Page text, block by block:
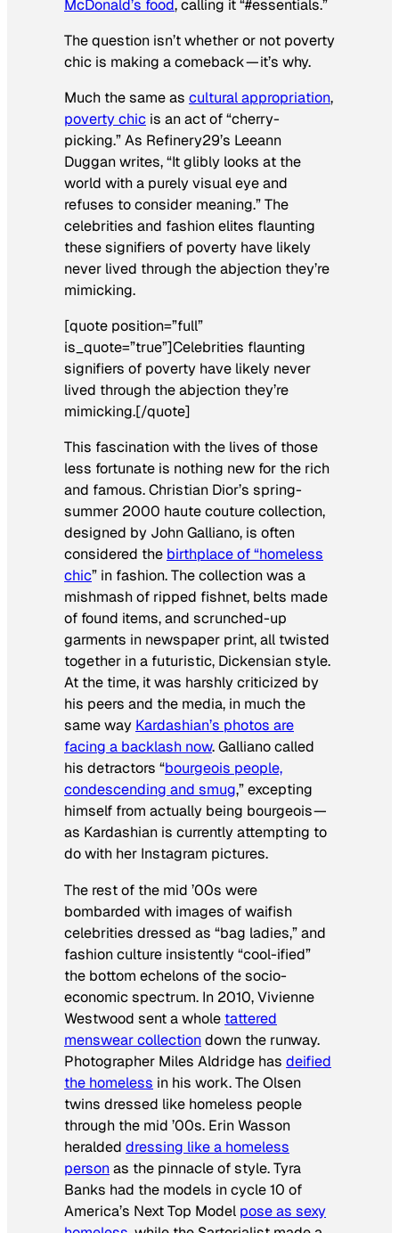
McDonald’s food, calling it “#essentials.”
The question isn’t whether or not poverty
chic is making a comeback — it’s why.
Much the same as cultural appropriation,
poverty chic is an act of “cherry-
picking.” As Refinery29’s Leeann
Duggan writes, “It glibly looks at the
world with a purely visual eye and
refuses to consider meaning.” The
celebrities and fashion elites flaunting
these signifiers of poverty have likely
never lived through the abjection they’re
mimicking.
[quote position=”full”
is_quote=”true”]Celebrities flaunting
signifiers of poverty have likely never
lived through the abjection they’re
mimicking.[/quote]
This fascination with the lives of those
less fortunate is nothing new for the rich
and famous. Christian Dior’s spring-
summer 2000 haute couture collection,
designed by John Galliano, is often
considered the birthplace of “homeless
chic” in fashion. The collection was a
mishmash of ripped fishnet, belts made
of found items, and scrunched-up
garments in newspaper print, all twisted
together in a futuristic, Dickensian style.
At the time, it was harshly criticized by
his peers and the media, in much the
same way Kardashian’s photos are
facing a backlash now. Galliano called
his detractors “bourgeois people,
condescending and smug,” excepting
himself from actually being bourgeois —
as Kardashian is currently attempting to
do with her Instagram pictures.
The rest of the mid ’00s were
bombarded with images of waifish
celebrities dressed as “bag ladies,” and
fashion culture insistently “cool-ified”
the bottom echelons of the socio-
economic spectrum. In 2010, Vivienne
Westwood sent a whole tattered
menswear collectiondown the runway.
Photographer Miles Aldridge has deified
the homeless in his work. The Olsen
twins dressed like homeless people
through the mid ’00s. Erin Wasson
heralded dressing like a homeless
personas the pinnacle of style. Tyra
Banks had the models in cycle 10 of
America’s Next Top Model pose as sexy